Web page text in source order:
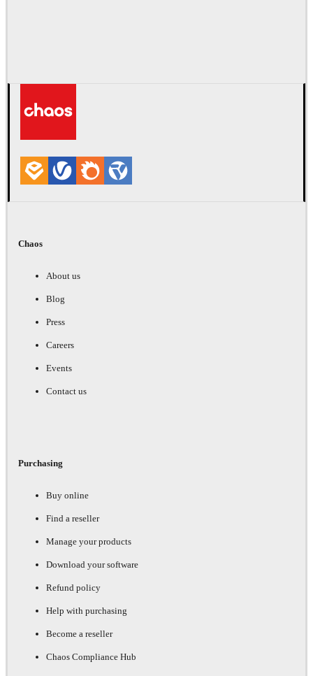
Chaos
About us
Blog
Press
Careers
Events
Contact us
Purchasing
Buy online
Find a reseller
Manage your products
Download your software
Refund policy
Help with purchasing
Become a reseller
Chaos Compliance Hub